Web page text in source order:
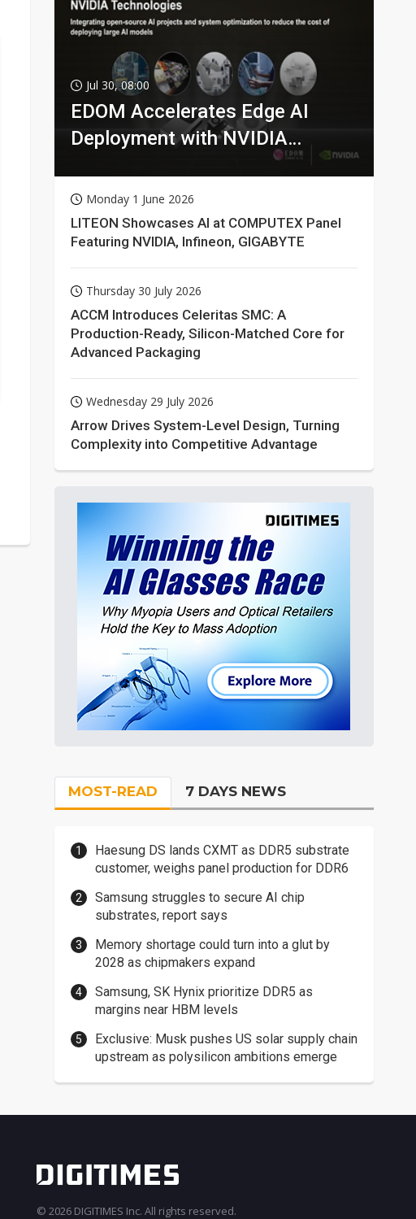
Jul 30, 08:00
EDOM Accelerates Edge AI
Deployment with NVIDIA
Monday 1 June 2026
LITEON Showcases AI at COMPUTEX Panel
Featuring NVIDIA, Infineon, GIGABYTE
Thursday 30 July 2026
ACCM Introduces Celeritas SMC: A
Production-Ready, Silicon-Matched Core for
Advanced Packaging
Wednesday 29 July 2026
Arrow Drives System-Level Design, Turning
Complexity into Competitive Advantage
MOST-READ 7 DAYS NEWS
Haesung DS lands CXMT as DDR5 substrate
customer, weighs panel production for DDR6
Samsung struggles to secure AI chip
substrates, report says
Memory shortage could turn into a glut by
2028 as chipmakers expand
Samsung, SK Hynix prioritize DDR5 as
margins near HBM levels
Exclusive: Musk pushes US solar supply chain
upstream as polysilicon ambitions emerge
© 2026 DIGITIMES Inc. All rights reserved.